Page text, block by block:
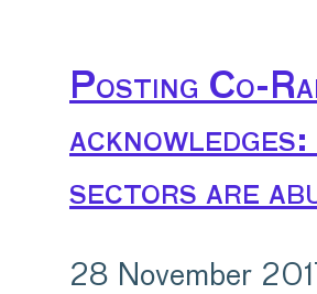
Posting Co-
sectors are
28 November